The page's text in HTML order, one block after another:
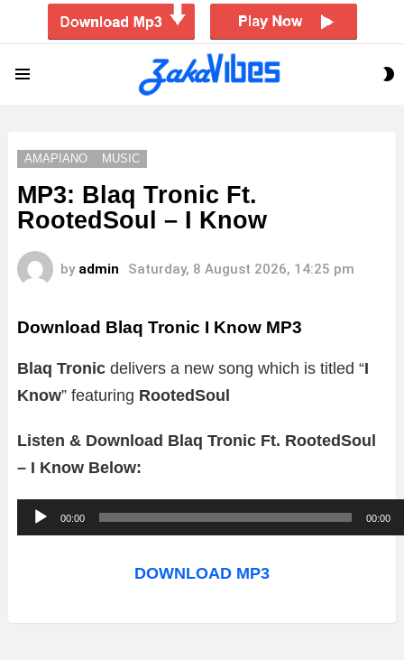
AMAPIANO MUSIC
MP3: Blaq Tronic Ft.
RootedSoul – I Know
by admin Saturday, 8 August 2026, 14:25 pm
Download Blaq Tronic I Know MP3
Blaq Tronic delivers a new song which is titled “I
Know” featuring RootedSoul
Listen & Download Blaq Tronic Ft. RootedSoul
– I Know Below:
u
o
00:00 00:00
DOWNLOAD MP3